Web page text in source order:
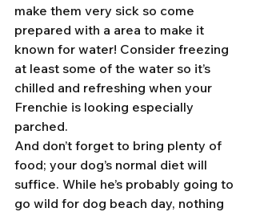
make them very sick so come
prepared with a area to make it
known for water! Consider freezing
at least some of the water so it’s
chilled and refreshing when your
Frenchie is looking especially
parched.
And don’t forget to bring plenty of
food; your dog’s normal diet will
suffice. While he’s probably going to
go wild for dog beach day, nothing